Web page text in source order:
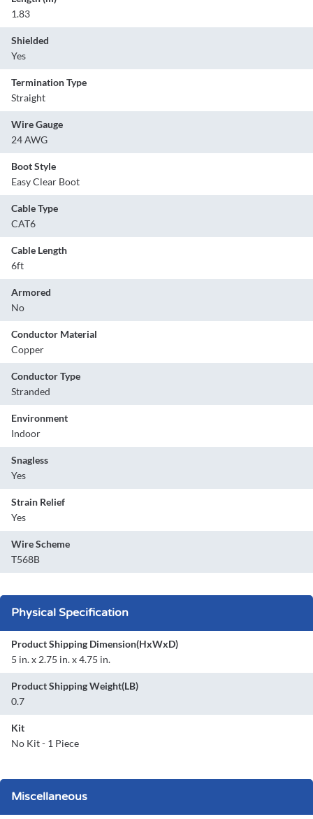
1.83
Shielded
Yes
Termination Type
Straight
Wire Gauge
24 AWG
Boot Style
Easy Clear Boot
Cable Type
CAT6
Cable Length
6ft
Armored
No
Conductor Material
Copper
Conductor Type
Stranded
Environment
Indoor
Snagless
Yes
Strain Relief
Yes
Wire Scheme
T568B
Physical Specification
Product Shipping Dimension(HxWxD)
5 in. x 2.75 in. x 4.75 in.
Product Shipping Weight(LB)
0.7
Kit
No Kit - 1 Piece
Miscellaneous